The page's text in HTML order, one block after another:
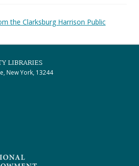
the Clarksburg Harrison Public
LIBRARIES
New York, 13244